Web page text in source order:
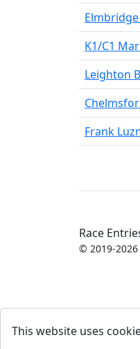
K1/C1
Leighton
Frank
Race
© 2019-2026
This website uses